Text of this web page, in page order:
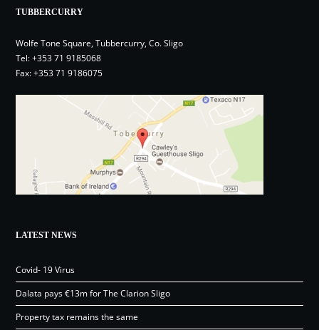
TUBBERCURRY
Wolfe Tone Square, Tubbercurry, Co. Sligo
Tel:+353 71 9185068
Fax: +353 71 9186075
LATEST NEWS
Covid- 19 Virus
Dalata pays €13m for The Clarion Sligo
Property tax remains the same